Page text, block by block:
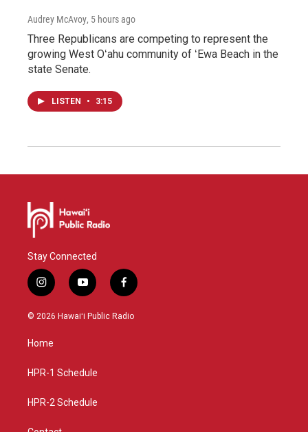
Audrey McAvoy, 5 hours ago
Three Republicans are competing to represent the
growing West Oʻahu community of ʻEwa Beach in the
state Senate.
LISTEN • 3:15
Stay Connected
i
n
s
g
a
y
o
u
f
a
c
© 2026 Hawaiʻi Public Radio
Home
HPR-1 Schedule
HPR-2 Schedule